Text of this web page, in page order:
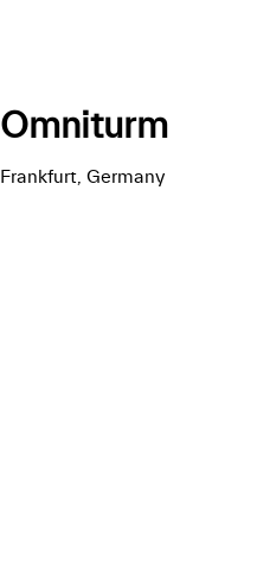
Omniturm
Frankfurt, Germany